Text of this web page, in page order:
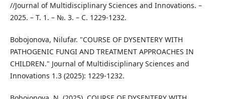
//Journal of Multidisciplinary Sciences and Innovations. –
2025. – Т. 1. – №. 3. – С. 1229-1232.
Bobojonova, Nilufar. "COURSE OF DYSENTERY WITH
PATHOGENIC FUNGI AND TREATMENT APPROACHES IN
CHILDREN." Journal of Multidisciplinary Sciences and
Innovations 1.3 (2025): 1229-1232.